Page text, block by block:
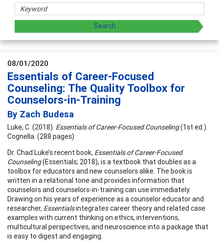
08/01/2020
Essentials of Career-Focused
Counseling: The Quality Toolbox for
Counselors-in-Training
By Zach Budesa
Luke, C. (2018). Essentials of Career-Focused Counseling(1st ed.).
Cognella. (288 pages)
Dr. Chad Luke’s recent book, Essentials of Career-Focused
Counseling(Essentials; 2018), is a textbook that doubles as a
toolbox for educators and new counselors alike. The book is
written in a relational tone and provides information that
counselors and counselors-in-training can use immediately.
Drawing on his years of experience as a counselor educator and
researcher, Essentialsintegrates career theory and related case
examples with current thinking on ethics, interventions,
multicultural perspectives, and neuroscience into a package that
is easy to digest and engaging.